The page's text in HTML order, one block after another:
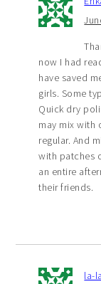
now I had
have saved
girls. Some
Quick dry
may mix with
regular. And
with patches
an entire
their friends.
la-